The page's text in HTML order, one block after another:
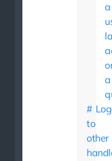
a
a
to
other